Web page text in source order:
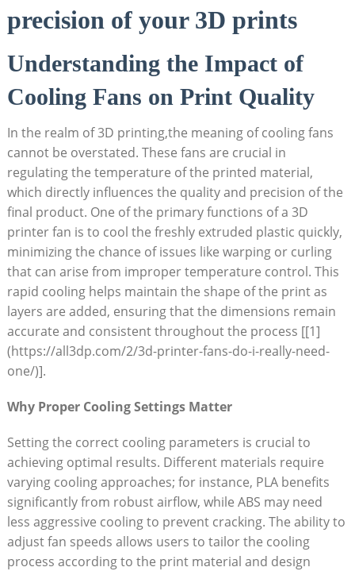
precision of your 3D prints
Understanding the Impact of
Cooling Fans on Print Quality
In the realm of 3D printing,the meaning of cooling fans
cannot be overstated. These fans are crucial in
regulating the temperature of the printed material,
which directly influences the quality and precision of the
final product. One of the primary functions of a 3D
printer fan is to cool the freshly extruded plastic quickly,
minimizing the chance of issues like warping or curling
that can arise from improper temperature control. This
rapid cooling helps maintain the shape of the print as
layers are added, ensuring that the dimensions remain
accurate and consistent throughout the process [[1]
(https://all3dp.com/2/3d-printer-fans-do-i-really-need-
one/)].
Why Proper Cooling Settings Matter
Setting the correct cooling parameters is crucial to
achieving optimal results. Different materials require
varying cooling approaches; for instance, PLA benefits
significantly from robust airflow, while ABS may need
less aggressive cooling to prevent cracking. The ability to
adjust fan speeds allows users to tailor the cooling
process according to the print material and design